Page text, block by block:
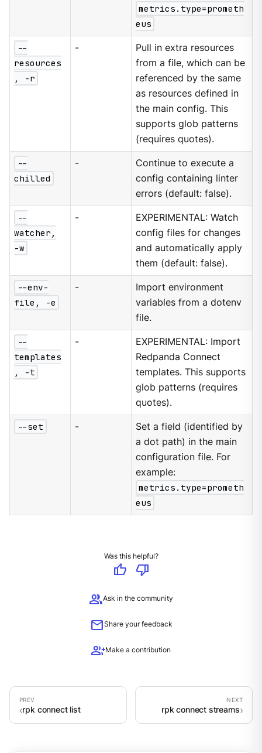
metrics.type=prometh
eus
--
resources
, -r
-
Pull in extra resources
from a file, which can be
referenced by the same
as resources defined in
the main config. This
supports glob patterns
(requires quotes).
--
chilled
-
Continue to execute a
config containing linter
errors (default: false).
--
watcher,
-w
-
EXPERIMENTAL: Watch
config files for changes
and automatically apply
them (default: false).
--env-
file, -e
-
Import environment
variables from a dotenv
file.
--
templates
, -t
-
EXPERIMENTAL: Import
Redpanda Connect
templates. This supports
glob patterns (requires
quotes).
--set -
Set a field (identified by
a dot path) in the main
configuration file. For
example:
metrics.type=prometh
eus
Was this helpful?
thumb_up
thumb_down
groupAsk in the community
mailShare your feedback
group_addMake a contribution
rpk connect list rpk connect streams